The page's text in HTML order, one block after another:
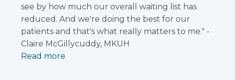
see by how much our overall waiting list has
reduced. And we're doing the best for our
patients and that's what really matters to me." -
Claire McGillycuddy, MKUH
Read more